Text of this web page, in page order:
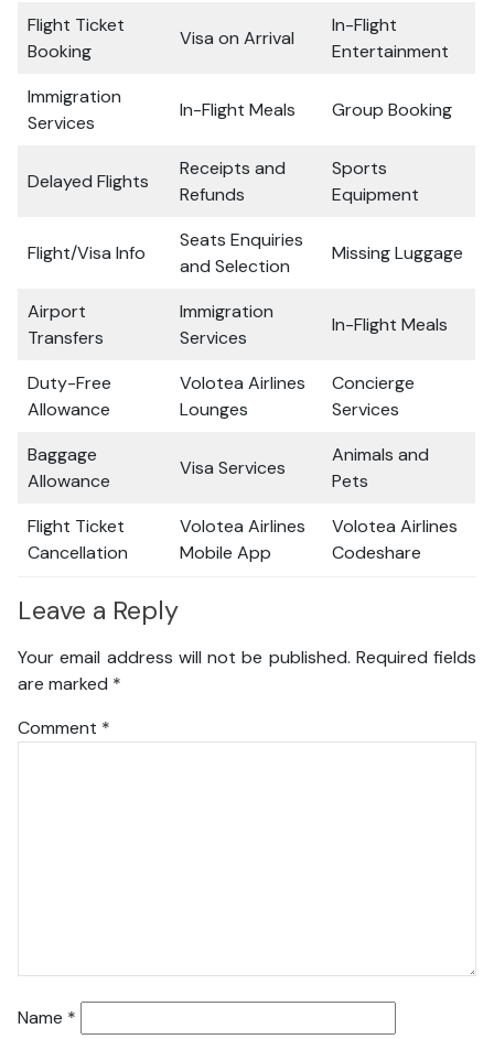
Flight Ticket
Booking
Visa on Arrival
In-Flight
Entertainment
Immigration
Services
In-Flight Meals Group Booking
Delayed Flights
Receipts and
Refunds
Sports
Equipment
Flight/Visa Info
Seats Enquiries
and Selection
Missing Luggage
Airport
Transfers
Immigration
Services
In-Flight Meals
Duty-Free
Allowance
Volotea Airlines
Lounges
Concierge
Services
Baggage
Allowance
Visa Services
Animals and
Pets
Flight Ticket
Cancellation
Volotea Airlines
Mobile App
Volotea Airlines
Codeshare
Leave a Reply
Your email address will not be published. Required fields
are marked *
Comment *
Name *